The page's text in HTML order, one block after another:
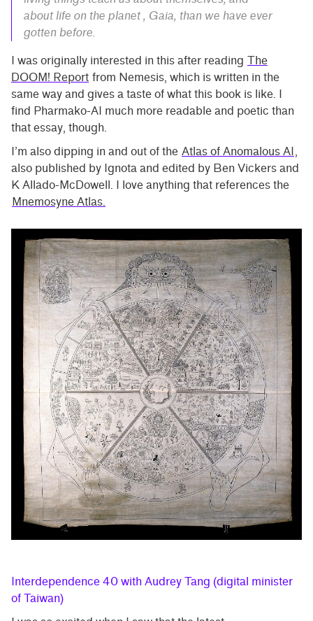
about life on the planet , Gaia, than we have ever
gotten before.
I was originally interested in this after reading The
DOOM! Report from Nemesis, which is written in the
same way and gives a taste of what this book is like. I
find Pharmako-AI much more readable and poetic than
that essay, though.
I’m also dipping in and out of the Atlas of Anomalous AI ,
also published by Ignota and edited by Ben Vickers and
K Allado-McDowell. I love anything that references the
Mnemosyne Atlas.
Interdependence 40 with Audrey Tang (digital minister
of Taiwan)